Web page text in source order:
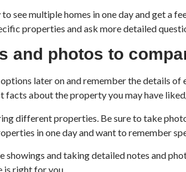
see multiple homes in one day and get a
properties and ask more detailed
and photos to
later on and remember the details
facts about the property you may have
different properties. Be sure to take
in one day and want to remember
showings and taking detailed notes and
is right for you.